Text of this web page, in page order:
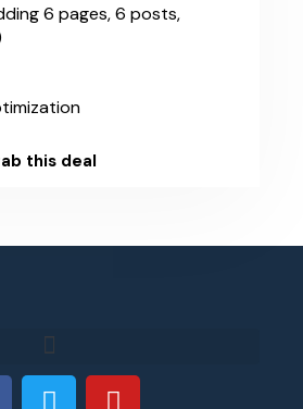
6 pages, 6 posts,
this deal